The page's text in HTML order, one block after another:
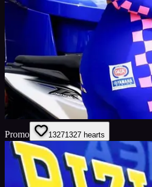
Promo 13271327 hearts